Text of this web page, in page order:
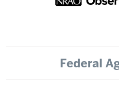
Federal